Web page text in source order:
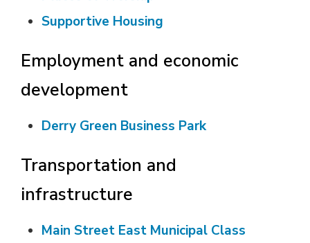
Supportive Housing
Employment and economic
development
Derry Green Business Park
Transportation and
infrastructure
Main Street East Municipal Class